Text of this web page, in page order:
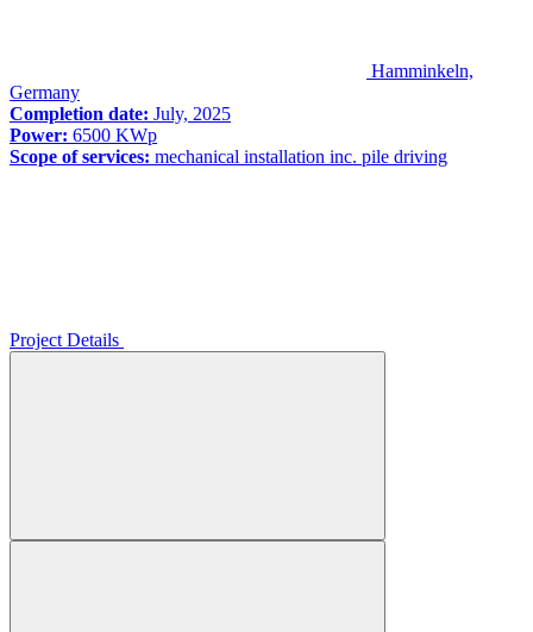
Hamminkeln,
Germany
Completion date: July, 2025
Power: 6500 KWp
Scope of services: mechanical installation inc. pile driving
Project Details